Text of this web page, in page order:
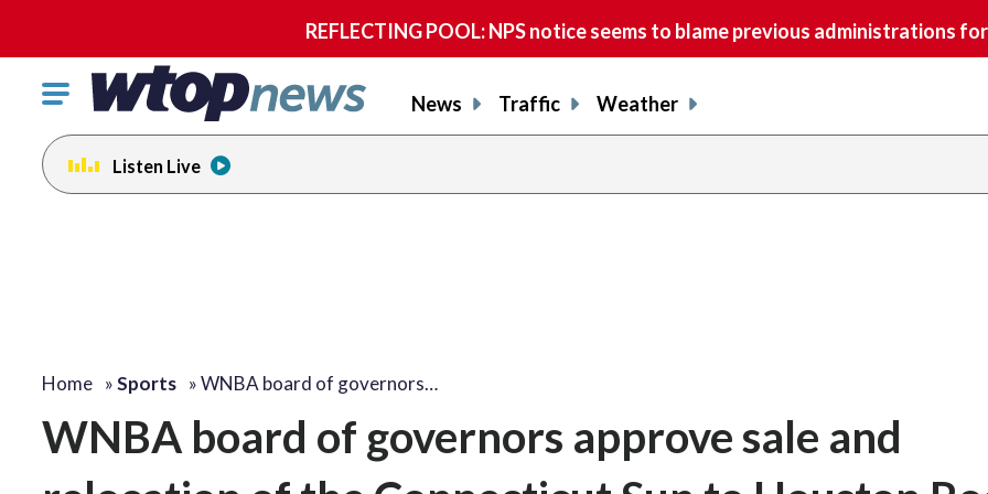
REFLECTING POOL: NPS notice seems to blame previous administrations
Click
toggle
navigation
menu.
News Traffic Weather
Listen Live
Home »Sports »WNBA board of governors…
WNBA board of governors approve sale and